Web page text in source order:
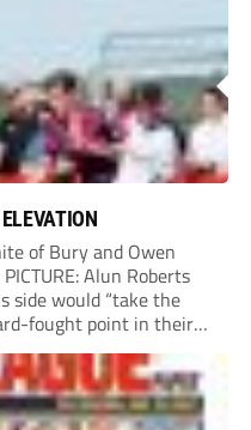
of Bury and Owen
Alun Roberts
side would “take the
fought point in their
crowd of 1,417...